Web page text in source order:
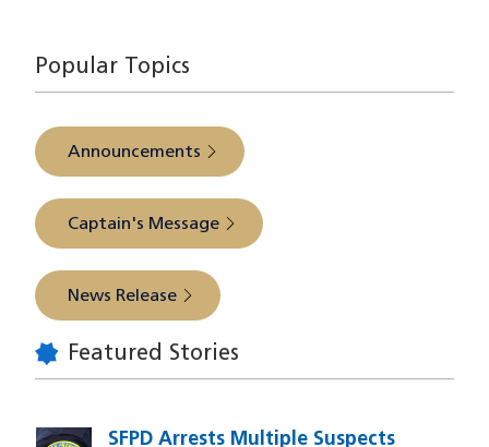
Popular Topics
Announcements
Captain's Message
News Release
Featured Stories
SFPD Arrests Multiple Suspects